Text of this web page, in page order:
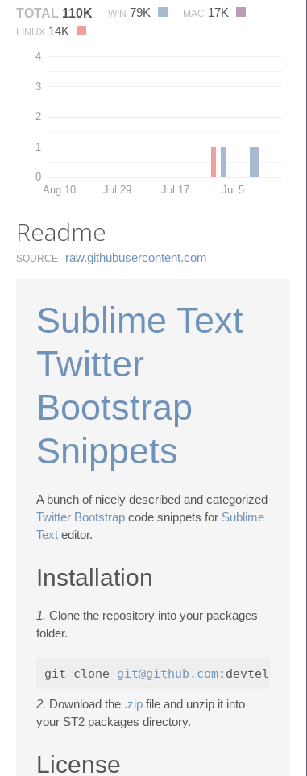
TOTAL 110K WIN 79K MAC 17K
LINUX 14K
0
1
2
3
4
Aug 10 Jul 29 Jul 17 Jul 5
Readme
SOURCE raw.​githubusercontent.​com
Sublime Text
Twitter
Bootstrap
Snippets
A bunch of nicely described and categorized
Twitter Bootstrap code snippets for Sublime
Text editor.
Installation
1. Clone the repository into your packages
folder.
git clone git@github.com
2. Download the .zip file and unzip it into
your ST2 packages directory.
License